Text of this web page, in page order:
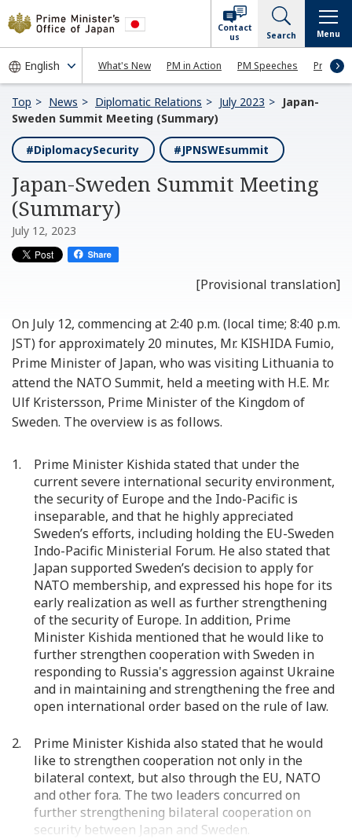
What's New PM in Action PM Speeches Press
Contact
us
Search Menu
Top News Diplomatic Relations July 2023
Japan-
Sweden Summit Meeting (Summary)
#DiplomacySecurity #JPNSWEsummit
Japan-Sweden Summit Meeting
(Summary)
July 12, 2023
[Provisional translation]
On July 12, commencing at 2:40 p.m. (local time; 8:40 p.m.
JST) for approximately 20 minutes, Mr. KISHIDA Fumio,
Prime Minister of Japan, who was visiting Lithuania to
attend the NATO Summit, held a meeting with H.E. Mr.
Ulf Kristersson, Prime Minister of the Kingdom of
Sweden. The overview is as follows.
Prime Minister Kishida stated that under the
current severe international security environment,
the security of Europe and the Indo-Pacific is
inseparable, and that he highly appreciated
Sweden’s efforts, including holding the EU-Sweden
Indo-Pacific Ministerial Forum. He also stated that
Japan supported Sweden’s decision to apply for
NATO membership, and expressed his hope for its
early realization as well as further strengthening
of the security of Europe. In addition, Prime
Minister Kishida mentioned that he would like to
further strengthen cooperation with Sweden in
responding to Russia's aggression against Ukraine
and in maintaining and strengthening the free and
open international order based on the rule of law.
Prime Minister Kishida also stated that he would
like to strengthen cooperation not only in the
bilateral context, but also through the EU, NATO
and other fora. The two leaders concurred on
further strengthening bilateral cooperation on
security between Japan and Sweden.